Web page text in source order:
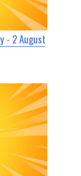
- 2 August